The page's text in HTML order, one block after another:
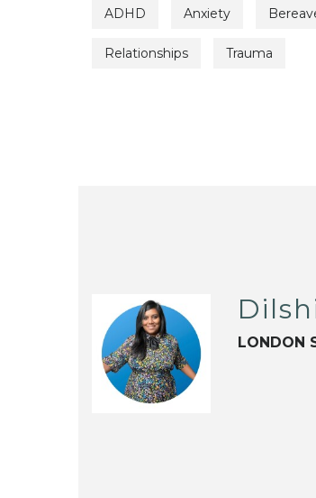
ADHD Anxiety
Relationships Trauma
LONDON